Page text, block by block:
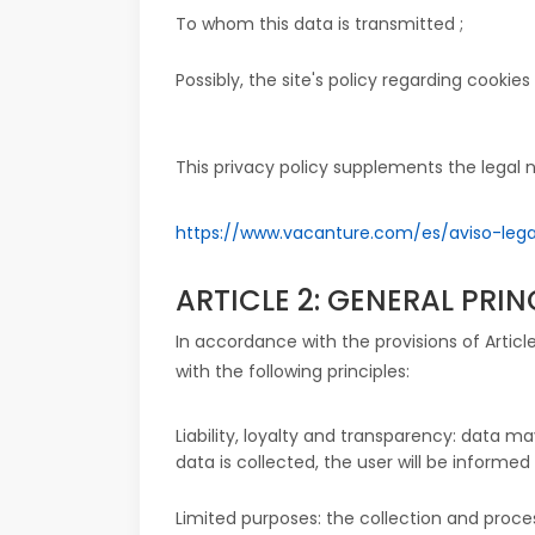
To whom this data is transmitted ;
Possibly, the site's policy regarding cookies
This privacy policy supplements the
https://www.vacanture.com/es/aviso-
ARTICLE 2: GENERAL
In accordance with the provisions of
with the following principles:
Liability, loyalty and transparency: data
data is collected, the user will be
Limited purposes: the collection and